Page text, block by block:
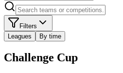
Filters
Leagues
By time
Challenge Cup